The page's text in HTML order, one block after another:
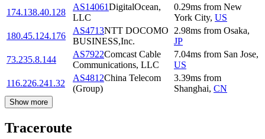
174.138.40.128
AS14061DigitalOcean,
LLC
0.29ms from New
York City, US
180.45.124.176
AS4713NTT DOCOMO
BUSINESS,Inc.
2.98ms from Osaka,
JP
73.235.8.144
AS7922Comcast Cable
Communications, LLC
7.04ms from San Jose,
US
116.226.241.32
AS4812China Telecom
(Group)
3.39ms from
Shanghai, CN
Show more
Traceroute